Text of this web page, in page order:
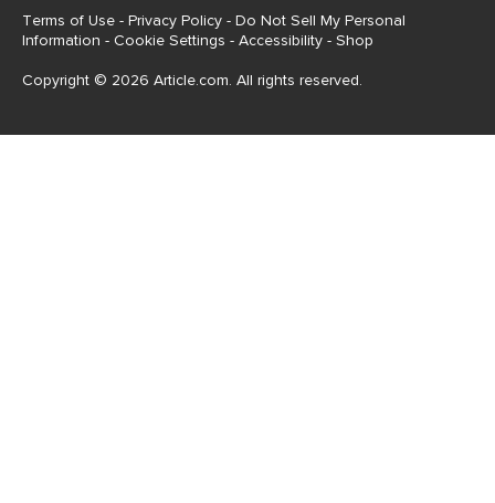
Terms of Use - Privacy Policy - Do Not Sell My Personal
Information - Cookie Settings - Accessibility - Shop
Copyright © 2026 Article.com. All rights reserved.